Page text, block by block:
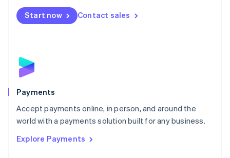
Start now Contact sales
Payments
Accept payments online, in person, and around the
world with a payments solution built for any business.
Explore Payments
Netherlands
NederlandsEnglish
English
Poland
Portugal
PortuguêsEnglish
Romania
Singapore